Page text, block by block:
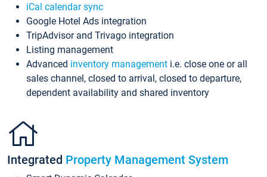
iCal calendar sync
Google Hotel Ads integration
TripAdvisor and Trivago integration
Listing management
Advanced inventory management i.e. close one or all
sales channel, closed to arrival, closed to departure,
dependent availability and shared inventory
Integrated Property Management System